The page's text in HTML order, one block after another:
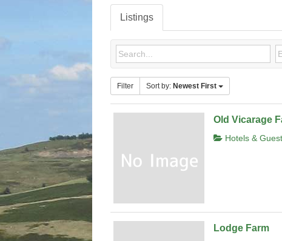
Listings
Filter Sort by: Newest First
Old Vicarage
Hotels &
Lodge Farm